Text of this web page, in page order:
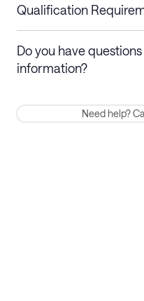
nights
a
refund.
Membership and service
Qualification
Do you have
information?
Need help?